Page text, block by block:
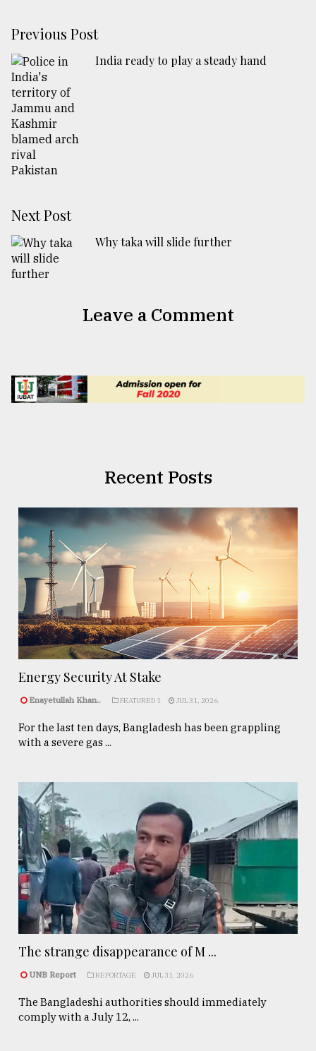
Previous Post
India ready to play a steady hand
Next Post
Why taka will slide further
Leave a Comment
Recent Posts
Energy Security At Stake
Enayetullah Khan.. FEATURED 1 JUL 31, 2026
For the last ten days, Bangladesh has been grappling
with a severe gas ...
The strange disappearance of M ...
UNB Report REPORTAGE JUL 31, 2026
The Bangladeshi authorities should immediately
comply with a July 12, ...